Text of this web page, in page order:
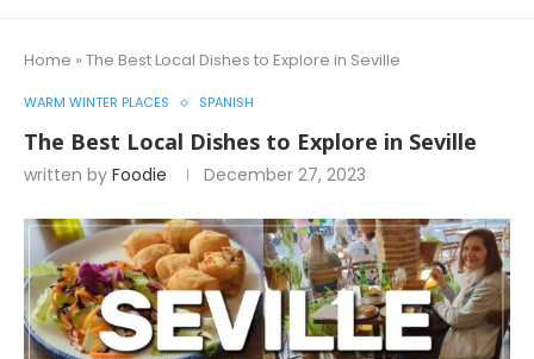
Home » The Best Local Dishes to Explore in Seville
WARM WINTER PLACES SPANISH
The Best Local Dishes to Explore in Seville
written by Foodie December 27, 2023